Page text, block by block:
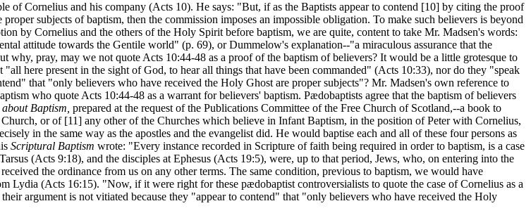
Cornelius and his company (Acts 10). He says: "But, if as the Baptists appear to contend [10] by citing the proof
subjects of baptism, then the commission imposes an impossible obligation. To make such believers is beyond
by Cornelius and the others of the Holy Spirit before baptism, we are quite, content to take Mr. Madsen's words:
attitude towards the Gentile world" (p. 69), or Dummelow's explanation--"a miraculous assurance that the
pray, may we not quote Acts 10:44-48 as a proof of the baptism of believers? It would be a little grotesque to
here present in the sight of God, to hear all things that have been commanded" (Acts 10:33), nor do they "speak
that "only believers who have received the Holy Ghost are proper subjects"? Mr. Madsen's own reference to
who quote Acts 10:44-48 as a warrant for believers' baptism. Pædobaptists agree that the baptism of believers
Baptism, prepared at the request of the Publications Committee of the Free Church of Scotland,--a book to
or of [11] any other of the Churches which believe in Infant Baptism, in the position of Peter with Cornelius,
in the same way as the apostles and the evangelist did. He would baptise each and all of these four persons as
Scriptural Baptism wrote: "Every instance recorded in Scripture of faith being required in order to baptism, is a case
(Acts 9:18), and the disciples at Ephesus (Acts 19:5), were, up to that period, Jews, who, on entering into the
the ordinance from us on any other terms. The same condition, previous to baptism, we would have
Lydia (Acts 16:15). "Now, if it were right for these pædobaptist controversialists to quote the case of Cornelius as a
argument is not vitiated because they "appear to contend" that "only believers who have received the Holy